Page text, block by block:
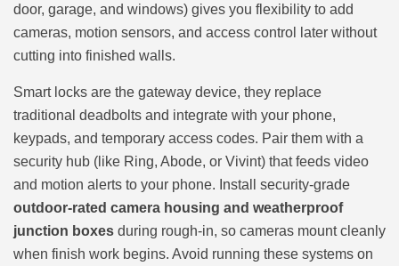
door, garage, and windows) gives you flexibility to add
cameras, motion sensors, and access control later without
cutting into finished walls.
Smart locks are the gateway device, they replace
traditional deadbolts and integrate with your phone,
keypads, and temporary access codes. Pair them with a
security hub (like Ring, Abode, or Vivint) that feeds video
and motion alerts to your phone. Install security-grade
outdoor-rated camera housing and weatherproof
junction boxes during rough-in, so cameras mount cleanly
when finish work begins. Avoid running these systems on